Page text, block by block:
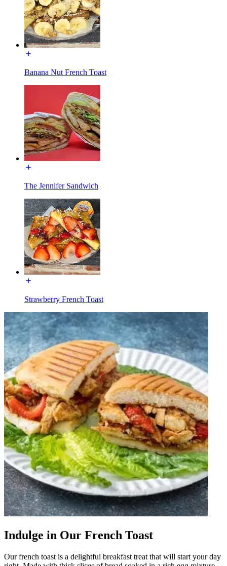
Banana Nut French Toast
The Jennifer Sandwich
Strawberry French Toast
Indulge in Our French Toast
Our french toast is a delightful breakfast treat that will start your day